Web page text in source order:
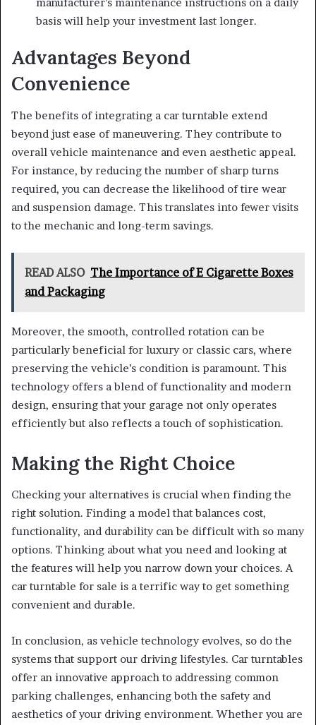
manufacturer’s maintenance instructions on a daily
basis will help your investment last longer.
Advantages Beyond
Convenience
The benefits of integrating a car turntable extend
beyond just ease of maneuvering. They contribute to
overall vehicle maintenance and even aesthetic appeal.
For instance, by reducing the number of sharp turns
required, you can decrease the likelihood of tire wear
and suspension damage. This translates into fewer visits
to the mechanic and long-term savings.
READ ALSO The Importance of E Cigarette Boxes
and Packaging
Moreover, the smooth, controlled rotation can be
particularly beneficial for luxury or classic cars, where
preserving the vehicle’s condition is paramount. This
technology offers a blend of functionality and modern
design, ensuring that your garage not only operates
efficiently but also reflects a touch of sophistication.
Making the Right Choice
Checking your alternatives is crucial when finding the
right solution. Finding a model that balances cost,
functionality, and durability can be difficult with so many
options. Thinking about what you need and looking at
the features will help you narrow down your choices. A
car turntable for sale is a terrific way to get something
convenient and durable.
In conclusion, as vehicle technology evolves, so do the
systems that support our driving lifestyles. Car turntables
offer an innovative approach to addressing common
parking challenges, enhancing both the safety and
aesthetics of your driving environment. Whether you are